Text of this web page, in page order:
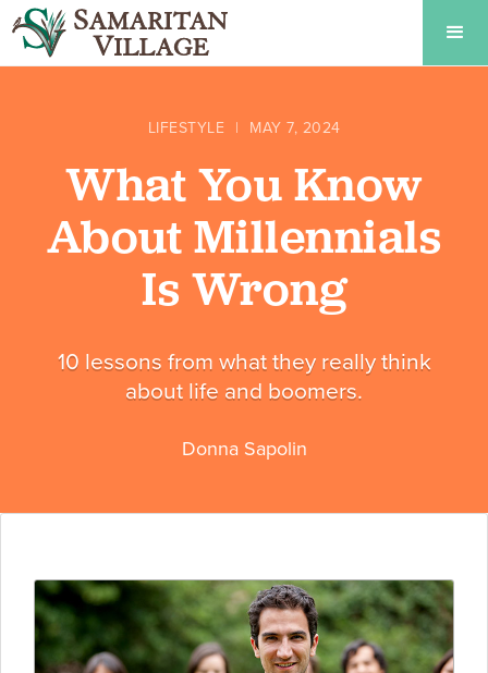
LIFESTYLE | MAY 7, 2024
What You Know
About Millennials
Is Wrong
10 lessons from what they really think
about life and boomers.
Donna Sapolin